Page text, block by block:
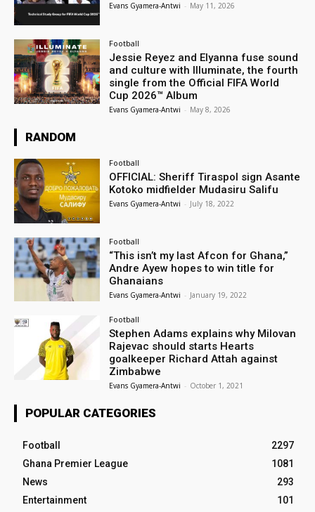
Evans Gyamera-Antwi - May 11, 2026
Football
Jessie Reyez and Elyanna fuse sound
and culture with Illuminate, the fourth
single from the Official FIFA World
Cup 2026™ Album
Evans Gyamera-Antwi - May 8, 2026
RANDOM
Football
OFFICIAL: Sheriff Tiraspol sign Asante
Kotoko midfielder Mudasiru Salifu
Evans Gyamera-Antwi - July 18, 2022
Football
“This isn’t my last Afcon for Ghana,”
Andre Ayew hopes to win title for
Ghanaians
Evans Gyamera-Antwi - January 19, 2022
Football
Stephen Adams explains why Milovan
Rajevac should starts Hearts
goalkeeper Richard Attah against
Zimbabwe
Evans Gyamera-Antwi - October 1, 2021
POPULAR CATEGORIES
Football
2297
Ghana Premier League
1081
News
293
Entertainment
101